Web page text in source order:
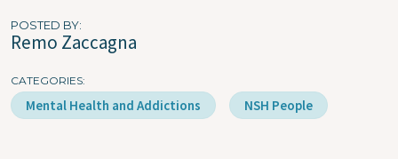
POSTED BY
Remo Zaccagna
CATEGORIES
Mental Health and Addictions NSH People